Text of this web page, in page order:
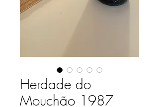
Herdade do
Mouchão 1987